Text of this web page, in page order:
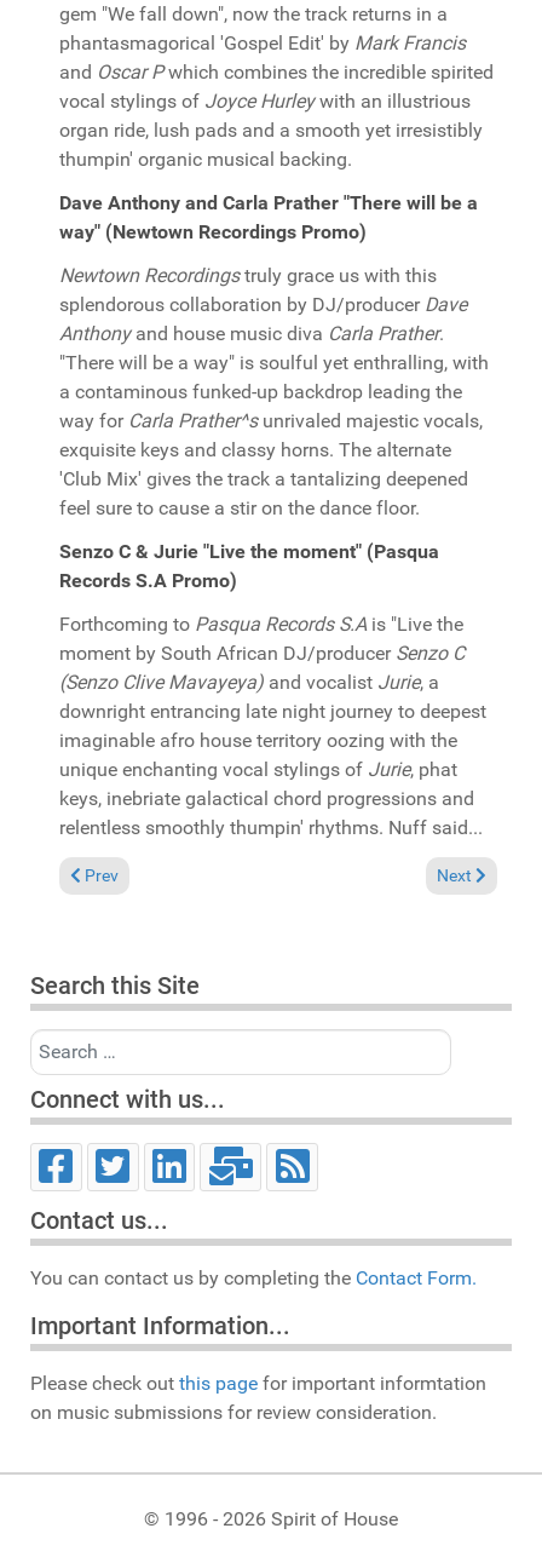
gem "We fall down", now the track returns in a
phantasmagorical 'Gospel Edit' by Mark Francis
and Oscar Pwhich combines the incredible spirited
vocal stylings of Joyce Hurleywith an illustrious
organ ride, lush pads and a smooth yet irresistibly
thumpin' organic musical backing.
Dave Anthony and Carla Prather "There will be a
way" (Newtown Recordings Promo)
Newtown Recordingstruly grace us with this
splendorous collaboration by DJ/producer Dave
Anthonyand house music diva Carla Prather.
"There will be a way" is soulful yet enthralling, with
a contaminous funked-up backdrop leading the
way for Carla Prather^sunrivaled majestic vocals,
exquisite keys and classy horns. The alternate
'Club Mix' gives the track a tantalizing deepened
feel sure to cause a stir on the dance floor.
Senzo C & Jurie "Live the moment" (Pasqua
Records S.A Promo)
Forthcoming to Pasqua Records S.Ais "Live the
moment by South African DJ/producer Senzo C
(Senzo Clive Mavayeya) and vocalist Jurie, a
downright entrancing late night journey to deepest
imaginable afro house territory oozing with the
unique enchanting vocal stylings of Jurie, phat
keys, inebriate galactical chord progressions and
relentless smoothly thumpin' rhythms. Nuff said...
Previous article: In the Spotlight: SunPalace "Rude
Prev Next article:
Next
Search this Site
Search
Connect with us...
Contact us...
You can contact us by completing the Contact Form.
Important Information...
Please check out this page for important informtation
on music submissions for review consideration.
© 1996 - 2026 Spirit of House